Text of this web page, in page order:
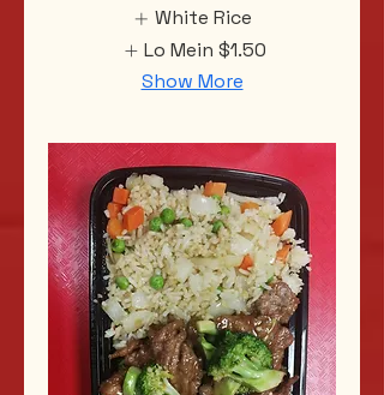
White Rice
Lo Mein $1.50
Show More